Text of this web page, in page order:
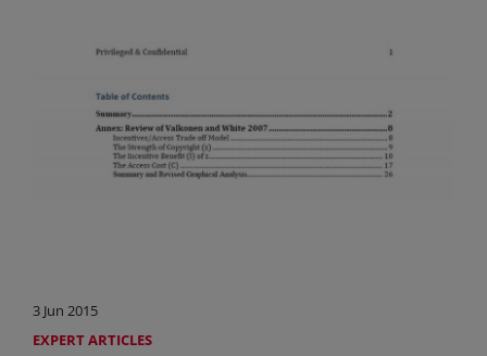
3 Jun 2015
EXPERT ARTICLES